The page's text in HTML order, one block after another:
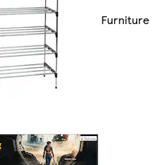
Furniture